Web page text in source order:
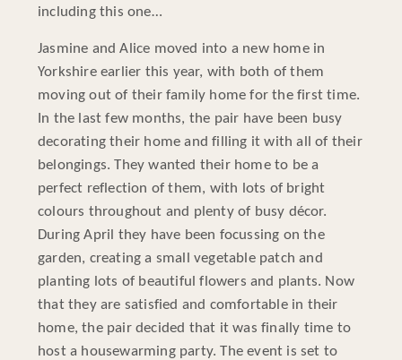
including this one…
Jasmine and Alice moved into a new home in
Yorkshire earlier this year, with both of them
moving out of their family home for the first time.
In the last few months, the pair have been busy
decorating their home and filling it with all of their
belongings. They wanted their home to be a
perfect reflection of them, with lots of bright
colours throughout and plenty of busy décor.
During April they have been focussing on the
garden, creating a small vegetable patch and
planting lots of beautiful flowers and plants. Now
that they are satisfied and comfortable in their
home, the pair decided that it was finally time to
host a housewarming party. The event is set to